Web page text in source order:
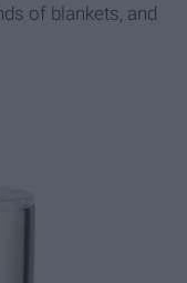
of blankets, and